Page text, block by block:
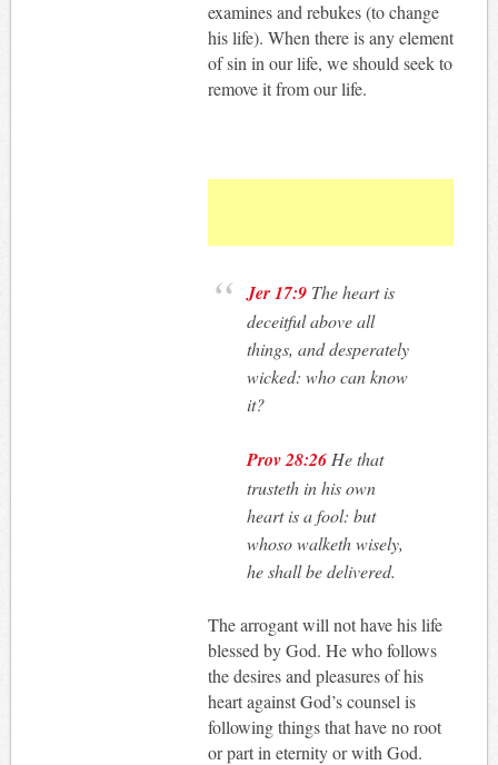
examines and rebukes (to change
his life). When there is any element
of sin in our life, we should seek to
remove it from our life.
Jer 17:9 The heart is
deceitful above all
things, and desperately
wicked: who can know
it?
Prov 28:26 He that
trusteth in his own
heart is a fool: but
whoso walketh wisely,
he shall be delivered.
The arrogant will not have his life
blessed by God. He who follows
the desires and pleasures of his
heart against God’s counsel is
following things that have no root
or part in eternity or with God.